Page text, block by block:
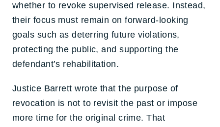
whether to revoke supervised release. Instead,
their focus must remain on forward-looking
goals such as deterring future violations,
protecting the public, and supporting the
defendant’s rehabilitation.
Justice Barrett wrote that the purpose of
revocation is not to revisit the past or impose
more time for the original crime. That